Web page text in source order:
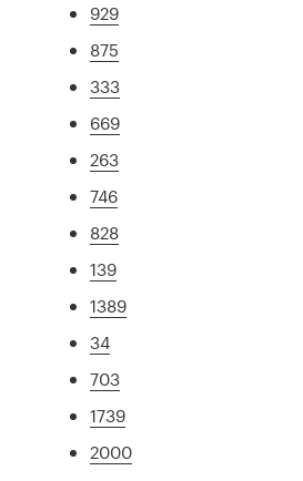
929
875
333
669
263
746
828
139
1389
34
703
1739
2000